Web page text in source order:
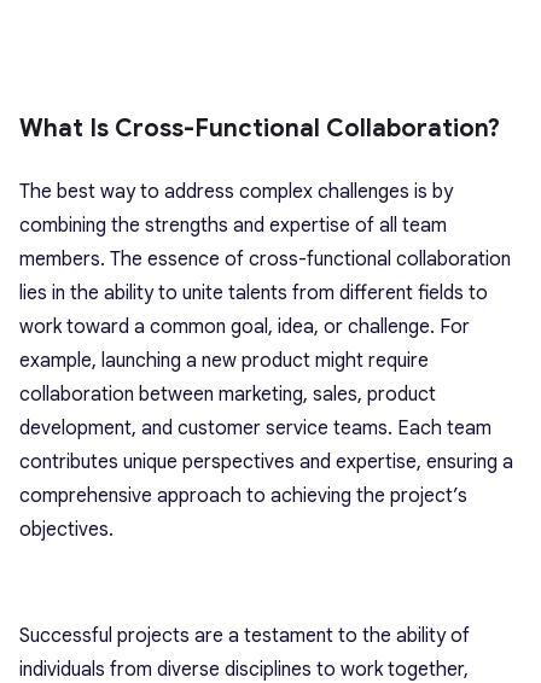
What Is Cross-Functional Collaboration?
The best way to address complex challenges is by
combining the strengths and expertise of all team
members. The essence of cross-functional collaboration
lies in the ability to unite talents from different fields to
work toward a common goal, idea, or challenge. For
example, launching a new product might require
collaboration between marketing, sales, product
development, and customer service teams. Each team
contributes unique perspectives and expertise, ensuring a
comprehensive approach to achieving the project’s
objectives.
Successful projects are a testament to the ability of
individuals from diverse disciplines to work together,